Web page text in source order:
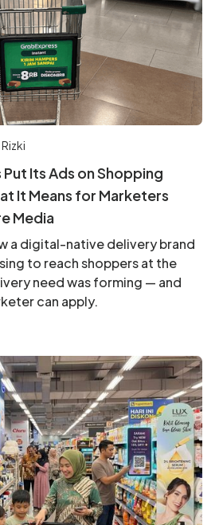
Its Ads on Shopping
It Means for Marketers
Media
a digital-native delivery brand
to reach shoppers at the
need was forming — and
can apply.